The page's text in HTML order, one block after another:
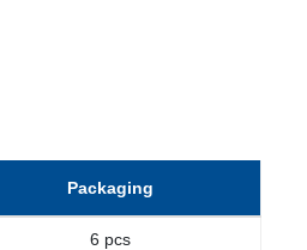
Packaging
6 pcs